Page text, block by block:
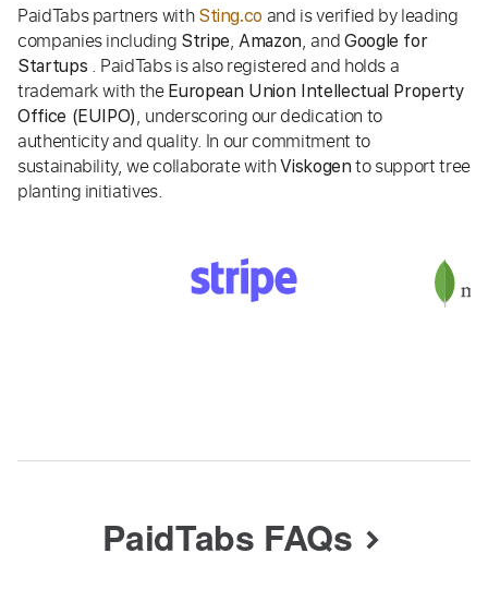
PaidTabs partners with Sting.co and is verified by leading
companies including Stripe,Amazon, and Google for
Startups . PaidTabs is also registered and holds a
trademark with the European Union Intellectual Property
Office (EUIPO), underscoring our dedication to
authenticity and quality. In our commitment to
sustainability, we collaborate withViskogen to support tree
planting initiatives.
PaidTabs FAQs